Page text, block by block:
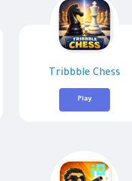
Tribbble Chess
Play